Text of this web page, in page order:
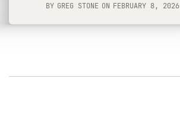
BY GREG STONE ON FEBRUARY 8, 2026